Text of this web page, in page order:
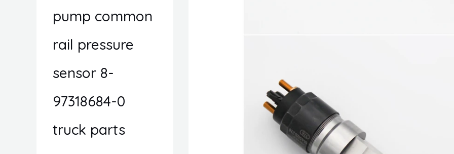
pump common
rail pressure
sensor 8-
97318684-0
truck parts